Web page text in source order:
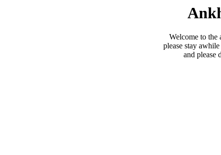
Welcome to
please stay
and please